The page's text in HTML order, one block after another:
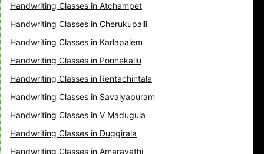
Handwriting Classes in Atchampet
Handwriting Classes in Cherukupalli
Handwriting Classes in Karlapalem
Handwriting Classes in Ponnekallu
Handwriting Classes in Rentachintala
Handwriting Classes in Savalyapuram
Handwriting Classes in V Madugula
Handwriting Classes in Duggirala
Handwriting Classes in Amaravathi